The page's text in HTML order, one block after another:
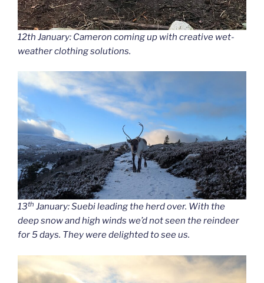
12th January: Cameron coming up with creative wet-
weather clothing solutions.
13th January: Suebi leading the herd over. With the
deep snow and high winds we’d not seen the reindeer
for 5 days. They were delighted to see us.